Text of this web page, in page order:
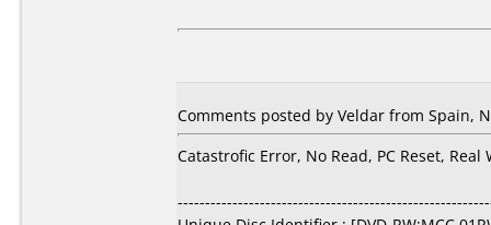
Comments posted by Veldar from Spain,
Catastrofic Error, No Read, PC Reset, Real